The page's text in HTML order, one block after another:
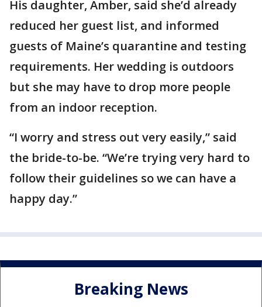
His daughter, Amber, said she’d already
reduced her guest list, and informed
guests of Maine’s quarantine and testing
requirements. Her wedding is outdoors
but she may have to drop more people
from an indoor reception.
“I worry and stress out very easily,” said
the bride-to-be. “We’re trying very hard to
follow their guidelines so we can have a
happy day.”
Breaking News